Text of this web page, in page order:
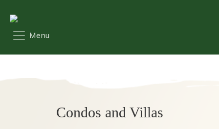
Condos and Villas